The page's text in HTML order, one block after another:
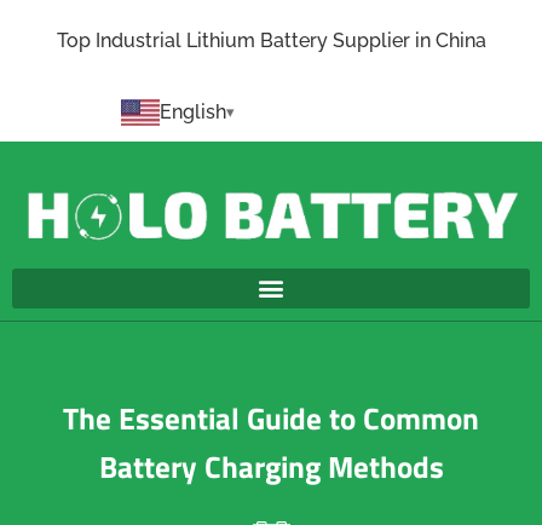
Top Industrial Lithium Battery Supplier in China
English
The Essential Guide to Common
Battery Charging Methods